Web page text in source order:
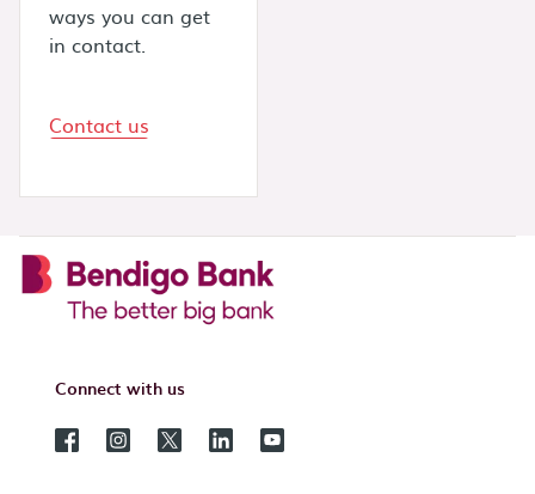
ways you can get
in contact.
Contact us
Connect with us